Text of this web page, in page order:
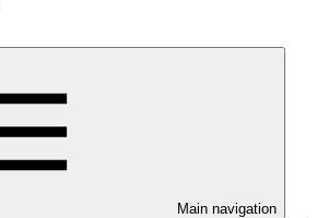
Main navigation